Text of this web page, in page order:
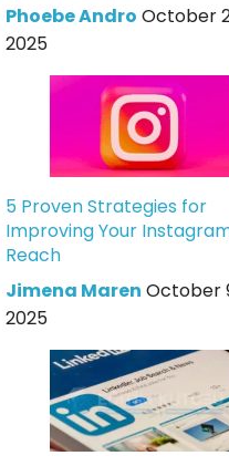
Phoebe Andro October
2025
5 Proven Strategies for
Improving Your
Reach
Jimena Maren October
2025